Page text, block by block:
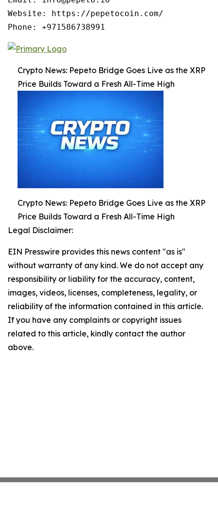
Website: https://pepetocoin.com/
Phone: +971586738991
Crypto News: Pepeto Bridge Goes Live as the XRP
Price Builds Toward a Fresh All-Time High
Crypto News: Pepeto Bridge Goes Live as the XRP
Price Builds Toward a Fresh All-Time High
Legal Disclaimer:
EIN Presswire provides this news content "as is"
without warranty of any kind. We do not accept any
responsibility or liability for the accuracy, content,
images, videos, licenses, completeness, legality, or
reliability of the information contained in this article.
If you have any complaints or copyright issues
related to this article, kindly contact the author
above.